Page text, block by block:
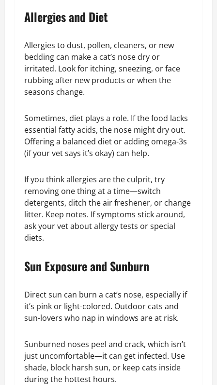
Allergies and Diet
Allergies to dust, pollen, cleaners, or new
bedding can make a cat’s nose dry or
irritated. Look for itching, sneezing, or face
rubbing after new products or when the
seasons change.
Sometimes, diet plays a role. If the food lacks
essential fatty acids, the nose might dry out.
Offering a balanced diet or adding omega-3s
(if your vet says it’s okay) can help.
If you think allergies are the culprit, try
removing one thing at a time—switch
detergents, ditch the air freshener, or change
litter. Keep notes. If symptoms stick around,
ask your vet about allergy tests or special
diets.
Sun Exposure and Sunburn
Direct sun can burn a cat’s nose, especially if
it’s pink or light-colored. Outdoor cats and
sun-lovers who nap in windows are at risk.
Sunburned noses peel and crack, which isn’t
just uncomfortable—it can get infected. Use
shade, block harsh sun, or keep cats inside
during the hottest hours.